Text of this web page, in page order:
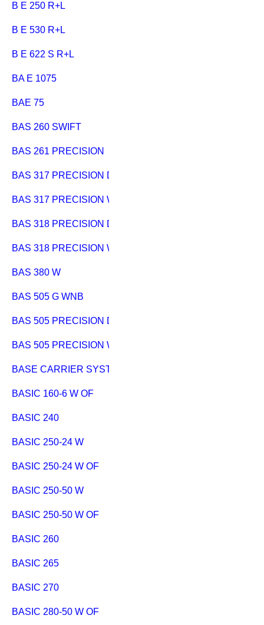
B E 250 R+L
B E 530 R+L
B E 622 S R+L
BA E 1075
BAE 75
BAS 260 SWIFT
BAS 261 PRECISION
BAS 317 PRECISION DNB
BAS 317 PRECISION WNB
BAS 318 PRECISION DNB
BAS 318 PRECISION WNB
BAS 380 W
BAS 505 G WNB
BAS 505 PRECISION DNB
BAS 505 PRECISION WNB
BASE CARRIER SYSTEM EXTENSION
BASIC 160-6 W OF
BASIC 240
BASIC 250-24 W
BASIC 250-24 W OF
BASIC 250-50 W
BASIC 250-50 W OF
BASIC 260
BASIC 265
BASIC 270
BASIC 280-50 W OF